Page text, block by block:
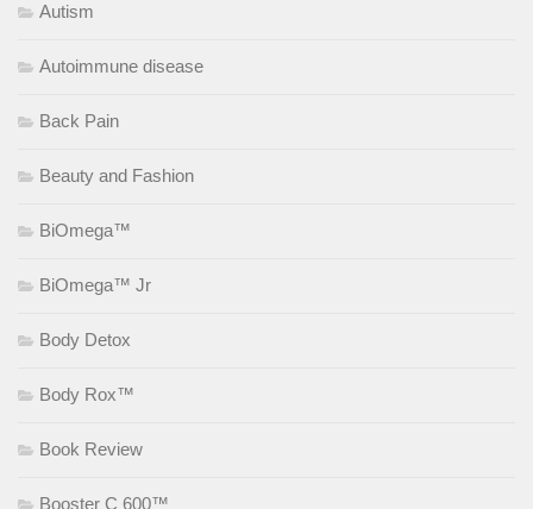
Autism
Autoimmune disease
Back Pain
Beauty and Fashion
BiOmega™
BiOmega™ Jr
Body Detox
Body Rox™
Book Review
Booster C 600™